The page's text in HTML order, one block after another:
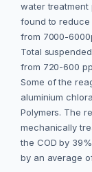
water treatment
found to reduce
from 7000-
Total
from 720-600
Some of the
aluminium
Polymers. The
mechanically
the COD by
by an average